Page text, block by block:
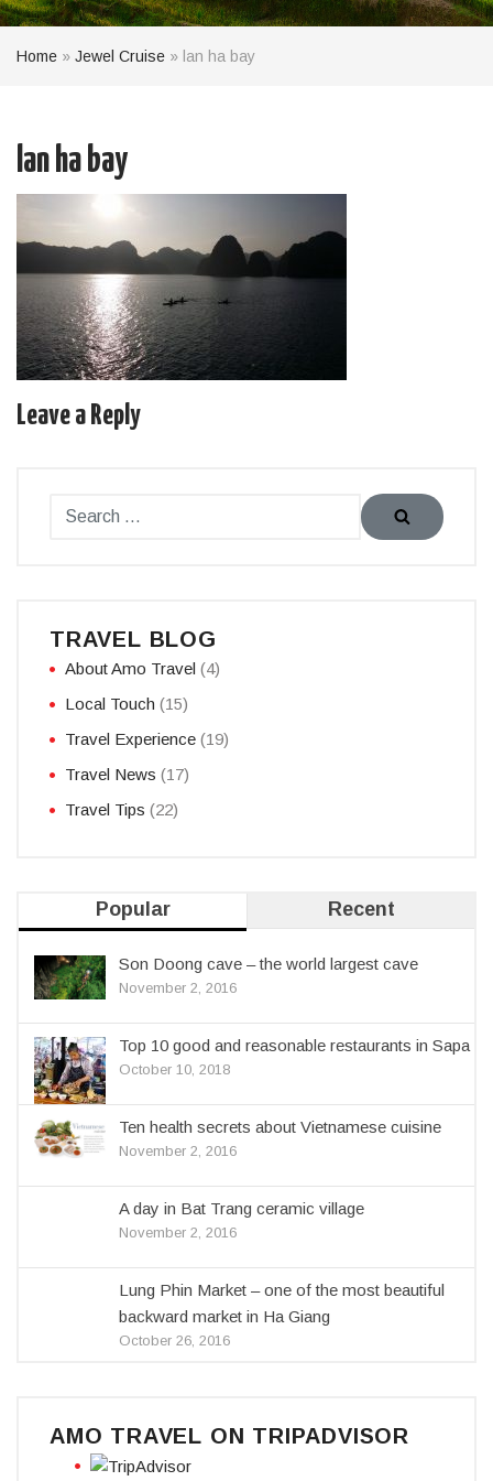
Home » Jewel Cruise » lan ha bay
lan ha bay
Leave a Reply
TRAVEL BLOG
About Amo Travel (4)
Local Touch (15)
Travel Experience (19)
Travel News (17)
Travel Tips (22)
Popular Recent
Son Doong cave – the world largest cave
November 2, 2016
Top 10 good and reasonable restaurants in Sapa
October 10, 2018
Ten health secrets about Vietnamese cuisine
November 2, 2016
A day in Bat Trang ceramic village
November 2, 2016
Lung Phin Market – one of the most beautiful
backward market in Ha Giang
October 26, 2016
AMO TRAVEL ON TRIPADVISOR